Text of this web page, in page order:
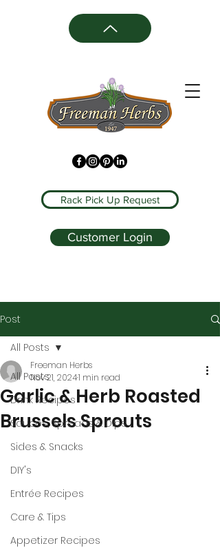
Rack Pick Up Request
Customer Login
Post
All Posts
Drink Recipes
Sauces, Spreads & Dips
Sides & Snacks
DIY's
Entrée Recipes
Care & Tips
Appetizer Recipes
All Posts
Garlic & Herb Roasted
Brussels Sprouts
Freeman Herbs
Nov 21, 20241 min read